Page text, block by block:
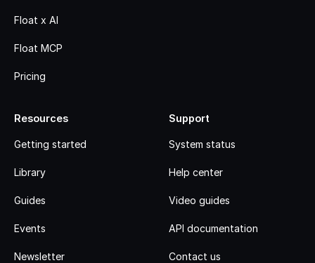
Float x AI
Float MCP
Pricing
Resources
Getting started
Library
Guides
Events
Newsletter
Support
System status
Help center
Video guides
API documentation
Contact us